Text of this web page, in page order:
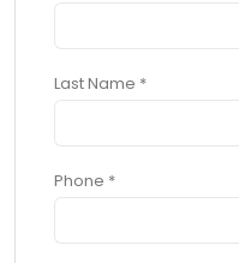
Last Name *
Phone *